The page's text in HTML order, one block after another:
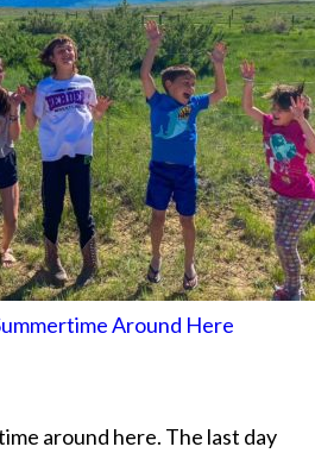
Around Here
around here. The last day